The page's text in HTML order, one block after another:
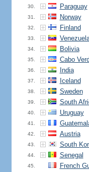
30. Paraguay
31. Norway
32. Finland
33.
34. Bolivia
35. Cabo
36. India
37. Iceland
38. Sweden
39. South
40. Uruguay
41.
42. Austria
43. South
44. Senegal
45. French